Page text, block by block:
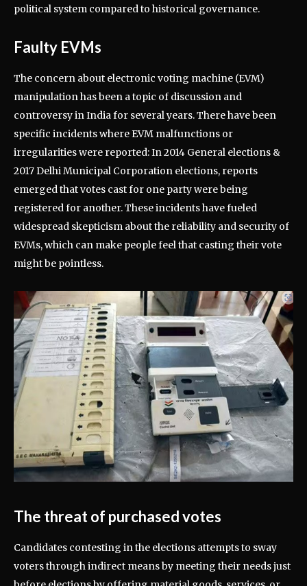
political system compared to historical governance.
Faulty EVMs
The concern about electronic voting machine (EVM)
manipulation has been a topic of discussion and
controversy in India for several years. There have been
specific incidents where EVM malfunctions or
irregularities were reported: In 2014 General elections &
2017 Delhi Municipal Corporation elections, reports
emerged that votes cast for one party were being
registered for another. These incidents have fueled
widespread skepticism about the reliability and security of
EVMs, which can make people feel that casting their vote
might be pointless.
The threat of purchased votes
Candidates contesting in the elections attempts to sway
voters through indirect means by meeting their needs just